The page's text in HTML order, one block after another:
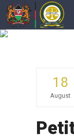
18
August